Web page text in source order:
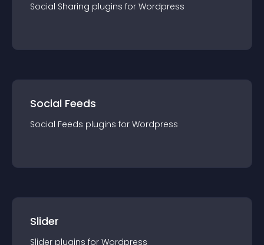
Social Sharing plugins for Wordpress
Social Feeds
Social Feeds plugins for Wordpress
Slider
Slider plugins for Wordpress